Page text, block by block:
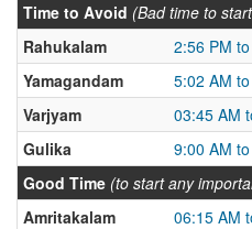
Time to Avoid (Bad time to
Rahukalam
2:56 PM
Yamagandam
5:02 AM
Varjyam
03:45 AM
Gulika
9:00 AM
Good Time (to start any
Amritakalam
06:15 AM